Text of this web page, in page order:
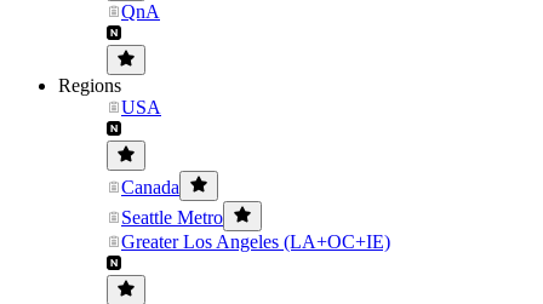
QnA
Regions
USA
Canada
Seattle Metro
Greater Los Angeles (LA+OC+IE)